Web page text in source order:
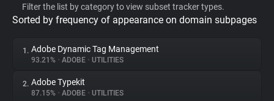
Privacy Digest
Filter the list by category to view subset tracker types.
Sorted by frequency of appearance on domain subpages
1. Adobe Dynamic Tag Management
93.21% • ADOBE • UTILITIES
2. Adobe Typekit
87.15% • ADOBE • UTILITIES